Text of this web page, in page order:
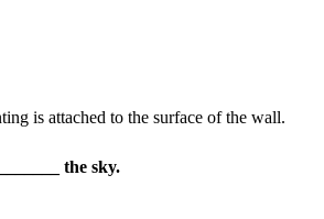
is attached to the surface of the wall.
the sky.